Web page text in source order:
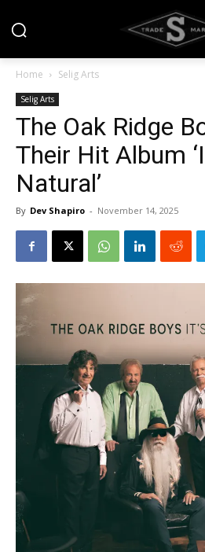
Home Selig Arts
Selig Arts
The Oak Ridge
Their Hit Album
Natural’
By Dev Shapiro - November 14, 2025